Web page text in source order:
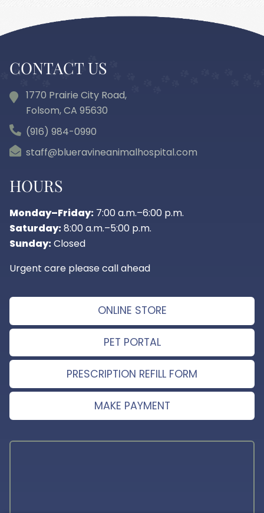
CONTACT US
1770 Prairie City Road,
Folsom, CA 95630
(916) 984-0990
staff@blueravineanimalhospital.com
HOURS
Monday–Friday: 7:00 a.m.–6:00 p.m.
Saturday:8:00 a.m.–5:00 p.m.
Sunday:Closed
Urgent care please call ahead
ONLINE STORE
PET PORTAL
PRESCRIPTION REFILL FORM
MAKE PAYMENT